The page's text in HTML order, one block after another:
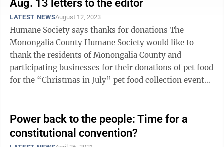
Aug. 13 letters to the editor
LATEST NEWSAugust 12, 2023
Humane Society says thanks for donations The
Monongalia County Humane Society would like to
thank the residents of Monongalia County and
participating businesses for their donations of pet food
for the “Christmas in July” pet food collection event
Power back to the people: Time for a
constitutional convention?